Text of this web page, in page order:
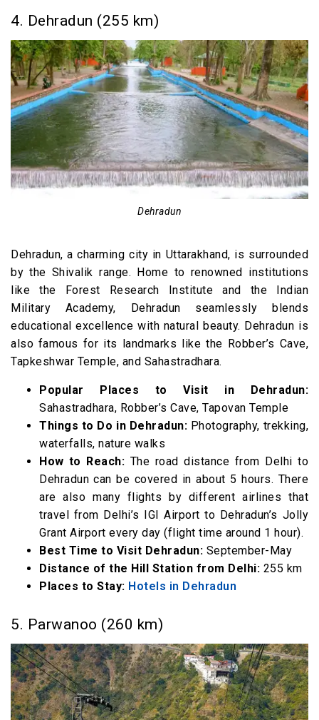
4. Dehradun (255 km)
Dehradun
Dehradun, a charming city in Uttarakhand, is surrounded
by the Shivalik range. Home to renowned institutions
like the Forest Research Institute and the Indian
Military Academy, Dehradun seamlessly blends
educational excellence with natural beauty. Dehradun is
also famous for its landmarks like the Robber’s Cave,
Tapkeshwar Temple, and Sahastradhara.
Popular Places to Visit in Dehradun:
Sahastradhara, Robber’s Cave, Tapovan Temple
Things to Do in Dehradun: Photography, trekking,
waterfalls, nature walks
How to Reach: The road distance from Delhi to
Dehradun can be covered in about 5 hours. There
are also many flights by different airlines that
travel from Delhi’s IGI Airport to Dehradun’s Jolly
Grant Airport every day (flight time around 1 hour).
Best Time to Visit Dehradun: September-May
Distance of the Hill Station from Delhi: 255 km
Places to Stay: Hotels in Dehradun
5. Parwanoo (260 km)